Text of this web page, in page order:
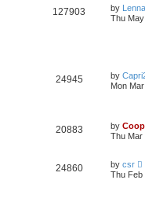
127903 by
Thu
24945 by
Mon
20883 by
Thu Mar
24860 by csr
Thu Feb